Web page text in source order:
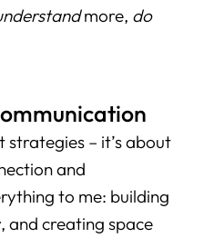
more, do
strategies – it’s about
and
to me: building
and creating space